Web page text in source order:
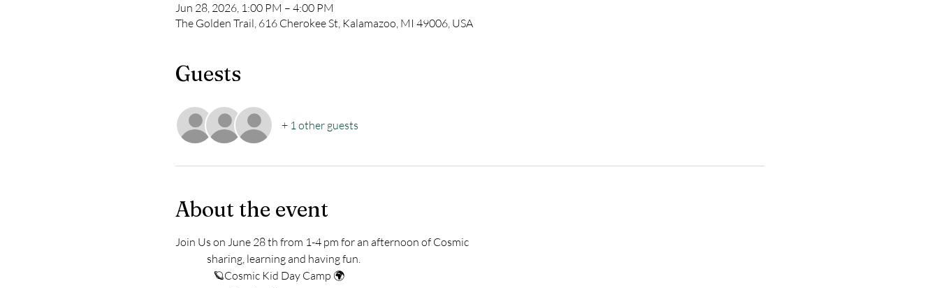
Jun 28, 2026, 1:00 PM – 4:00 PM
The Golden Trail, 616 Cherokee St, Kalamazoo, MI 49006, USA
Guests
+ 1 other guests
About the event
Join Us on June 28 th from 1-4 pm for an afternoon of Cosmic
               sharing, learning and having fun.
                  🪐Cosmic Kid Day Camp 🌍